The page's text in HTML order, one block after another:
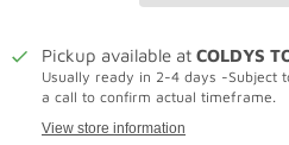
Pickup available at COLDYS
Usually ready in 2-4 days -Subject
a call to confirm actual timeframe.
View store information